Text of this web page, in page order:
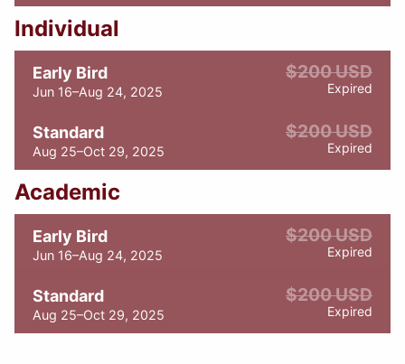
Individual
Early Bird
Jun 16–Aug 24, 2025
$200 USD
Expired
Standard
Aug 25–Oct 29, 2025
$200 USD
Expired
Academic
Early Bird
Jun 16–Aug 24, 2025
$200 USD
Expired
Standard
Aug 25–Oct 29, 2025
$200 USD
Expired